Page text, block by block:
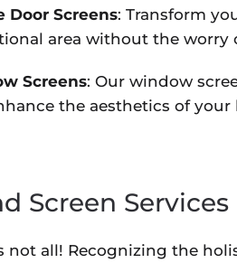
Door Screens: Transform
area without the worry
Screens: Our window
the aesthetics of your
Screen Services
not all! Recognizing the